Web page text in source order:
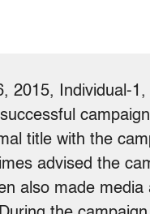
2015, Individual-
title with the
advised the
also made